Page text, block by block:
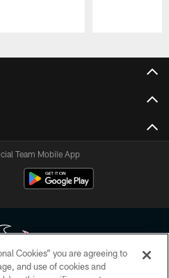
Team Mobile App
Cookies” you are agreeing to
and use of cookies and